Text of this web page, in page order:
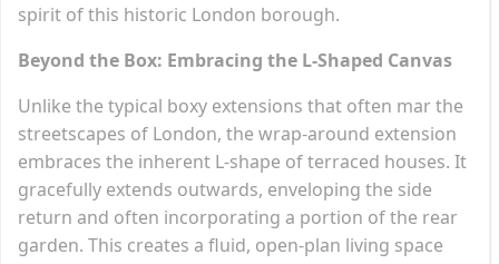
spirit of this historic London borough.
Beyond the Box: Embracing the L-Shaped Canvas
Unlike the typical boxy extensions that often mar the
streetscapes of London, the wrap-around extension
embraces the inherent L-shape of terraced houses. It
gracefully extends outwards, enveloping the side
return and often incorporating a portion of the rear
garden. This creates a fluid, open-plan living space